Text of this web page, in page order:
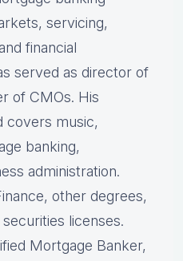
servicing,
financial
served as director of
of CMOs. His
covers music,
banking,
administration.
other degrees,
licenses.
Mortgage Banker,